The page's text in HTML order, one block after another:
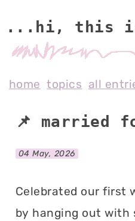
...hi, this
home topics all
📌 married
04 May, 2026
Celebrated our first
by hanging out with